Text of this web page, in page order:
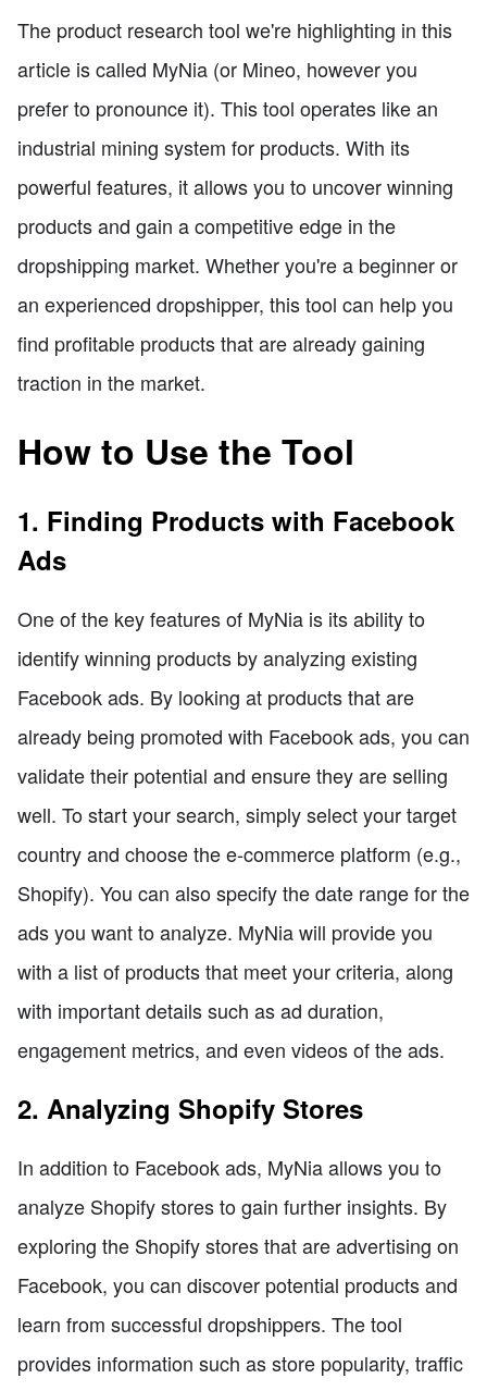
The product research tool we're highlighting in this
article is called MyNia (or Mineo, however you
prefer to pronounce it). This tool operates like an
industrial mining system for products. With its
powerful features, it allows you to uncover winning
products and gain a competitive edge in the
dropshipping market. Whether you're a beginner or
an experienced dropshipper, this tool can help you
find profitable products that are already gaining
traction in the market.
How to Use the Tool
1. Finding Products with Facebook
Ads
One of the key features of MyNia is its ability to
identify winning products by analyzing existing
Facebook ads. By looking at products that are
already being promoted with Facebook ads, you can
validate their potential and ensure they are selling
well. To start your search, simply select your target
country and choose the e-commerce platform (e.g.,
Shopify). You can also specify the date range for the
ads you want to analyze. MyNia will provide you
with a list of products that meet your criteria, along
with important details such as ad duration,
engagement metrics, and even videos of the ads.
2. Analyzing Shopify Stores
In addition to Facebook ads, MyNia allows you to
analyze Shopify stores to gain further insights. By
exploring the Shopify stores that are advertising on
Facebook, you can discover potential products and
learn from successful dropshippers. The tool
provides information such as store popularity, traffic